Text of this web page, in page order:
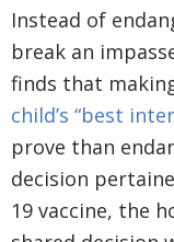
Instead of
break an
finds that
child’s “best
prove than
decision
19 vaccine, the